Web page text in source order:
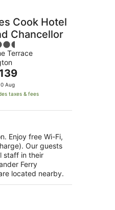
Cook Hotel
Chancellor
Terrace
Aug
taxes & fees
Enjoy free Wi-Fi,
Our guests
staff in their
Ferry
located nearby.